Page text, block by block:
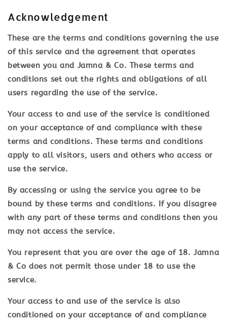
Acknowledgement
These are the terms and conditions governing the use
of this service and the agreement that operates
between you and Jamna & Co. These terms and
conditions set out the rights and obligations of all
users regarding the use of the service.
Your access to and use of the service is conditioned
on your acceptance of and compliance with these
terms and conditions. These terms and conditions
apply to all visitors, users and others who access or
use the service.
By accessing or using the service you agree to be
bound by these terms and conditions. If you disagree
with any part of these terms and conditions then you
may not access the service.
You represent that you are over the age of 18. Jamna
& Co does not permit those under 18 to use the
service.
Your access to and use of the service is also
conditioned on your acceptance of and compliance